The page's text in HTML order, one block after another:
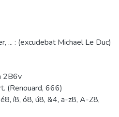
... : (excudebat Michael Le Duc)
2B6v
(Renouard, 666)
í8, ó8, ú8, &4, a-z8, A-Z8,